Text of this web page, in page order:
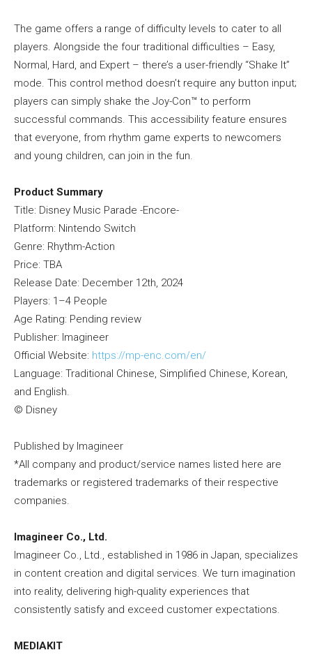
The game offers a range of difficulty levels to cater to all
players. Alongside the four traditional difficulties – Easy,
Normal, Hard, and Expert – there’s a user-friendly “Shake It”
mode. This control method doesn’t require any button input;
players can simply shake the Joy-Con™ to perform
successful commands. This accessibility feature ensures
that everyone, from rhythm game experts to newcomers
and young children, can join in the fun.
Product Summary
Title: Disney Music Parade -Encore-
Platform: Nintendo Switch
Genre: Rhythm-Action
Price: TBA
Release Date: December 12th, 2024
Players: 1–4 People
Age Rating: Pending review
Publisher: Imagineer
Official Website: https://mp-enc.com/en/
Language: Traditional Chinese, Simplified Chinese, Korean,
and English.
© Disney
Published by Imagineer
*All company and product/service names listed here are
trademarks or registered trademarks of their respective
companies.
Imagineer Co., Ltd.
Imagineer Co., Ltd., established in 1986 in Japan, specializes
in content creation and digital services. We turn imagination
into reality, delivering high-quality experiences that
consistently satisfy and exceed customer expectations.
MEDIAKIT